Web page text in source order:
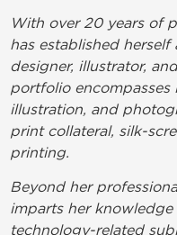
With over 20 years of
has established
designer, illustrator,
portfolio
illustration, and
print collateral, silk-
printing.
Beyond her
imparts her
technology-related